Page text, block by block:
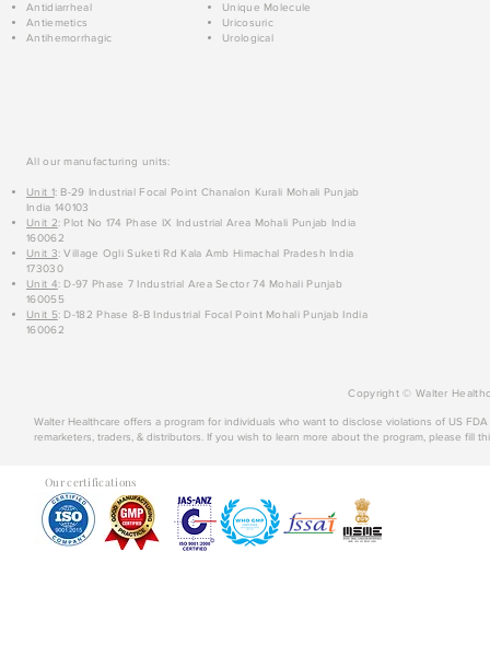
Antidiarrheal
Antiemetics
Antihemorrhagic
Unique Molecule
Uricosuric
Urological
All our manufacturing units:
Unit 1: B-29 Industrial Focal Point Chanalon Kurali Mohali Punjab
India 140103
Unit 2: Plot No 174 Phase IX Industrial Area Mohali Punjab India
160062
Unit 3: Village Ogli Suketi Rd Kala Amb Himachal Pradesh India
173030
Unit 4: D-97 Phase 7 Industrial Area Sector 74 Mohali Punjab
160055
Unit 5: D-182 Phase 8-B Industrial Focal Point Mohali Punjab India
160062
Copyright © Walter
Walter Healthcare offers a program for individuals who want to disclose violations of US
remarketers, traders, & distributors. If you wish to learn more about the program, please fill
Our certifications